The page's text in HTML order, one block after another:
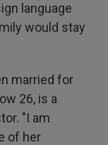
language
would stay
married for
26, is a
"I am
of her